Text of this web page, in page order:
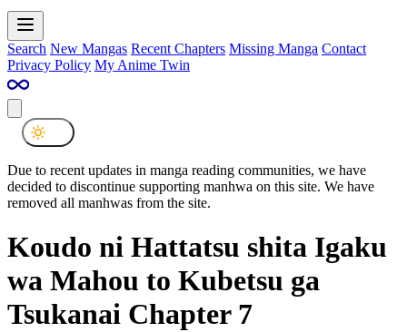
Search New Mangas Recent Chapters Missing Manga Contact
Privacy Policy My Anime Twin
Due to recent updates in manga reading communities, we have
decided to discontinue supporting manhwa on this site. We have
removed all manhwas from the site.
Koudo ni Hattatsu shita Igaku
wa Mahou to Kubetsu ga
Tsukanai Chapter 7